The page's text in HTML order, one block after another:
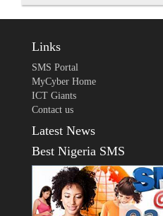
Links
SMS Portal
MyCyber Home
ICT Giants
Contact us
Latest News
Best Nigeria SMS